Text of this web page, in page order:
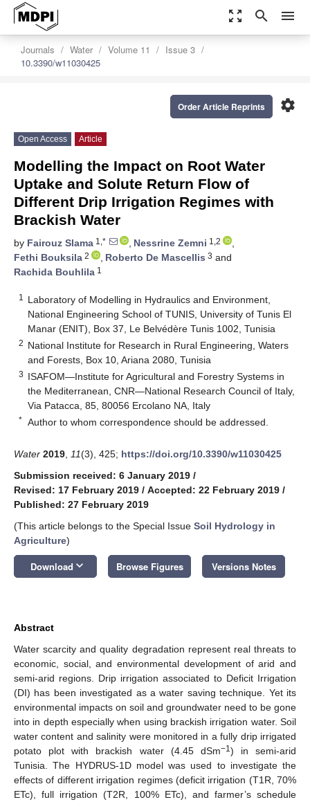
zoom_out_map search menu
Journals Water Volume 11
Issue 3
10.3390/w11030425
settings
Order Article Reprints
Open Access Article
Modelling the Impact on Root Water
Uptake and Solute Return Flow of
Different Drip Irrigation Regimes with
Brackish Water
by Fairouz Slama 1,* , Nessrine Zemni 1,2
,
Fethi Bouksila 2 , Roberto De Mascellis 3 and
Rachida Bouhlila 1
1
Laboratory of Modelling in Hydraulics and Environment,
National Engineering School of TUNIS, University of Tunis El
Manar (ENIT), Box 37, Le Belvédère Tunis 1002, Tunisia
2 National Institute for Research in Rural Engineering, Waters
and Forests, Box 10, Ariana 2080, Tunisia
3 ISAFOM—Institute for Agricultural and Forestry Systems in
the Mediterranean, CNR—National Research Council of Italy,
Via Patacca, 85, 80056 Ercolano NA, Italy
* Author to whom correspondence should be addressed.
Water 2019 11(3), 425; https://doi.org/10.3390/w11030425
Submission received: 6 January 2019 /
Revised: 17 February 2019 / Accepted: 22 February 2019 /
Published: 27 February 2019
(This article belongs to the Special Issue Soil Hydrology in
Agriculture)
Download keyboard_arrow_down Browse Figures Versions Notes
Abstract
Water scarcity and quality degradation represent real threats to
economic, social, and environmental development of arid and
semi-arid regions. Drip irrigation associated to Deficit Irrigation
(DI) has been investigated as a water saving technique. Yet its
environmental impacts on soil and groundwater need to be gone
into in depth especially when using brackish irrigation water. Soil
water content and salinity were monitored in a fully drip irrigated
potato plot with brackish water (4.45 dSm−1) in semi-arid
Tunisia. The HYDRUS-1D model was used to investigate the
effects of different irrigation regimes (deficit irrigation (T1R, 70%
ETc), full irrigation (T2R, 100% ETc), and farmer’s schedule